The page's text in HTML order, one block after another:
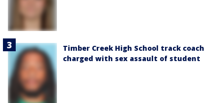
Timber Creek High School track coach
charged with sex assault of student